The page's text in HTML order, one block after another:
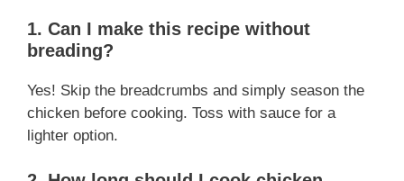
1. Can I make this recipe without
breading?
Yes! Skip the breadcrumbs and simply season the
chicken before cooking. Toss with sauce for a
lighter option.